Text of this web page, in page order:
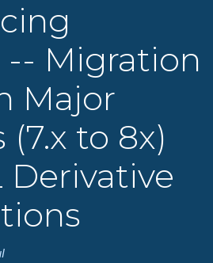
-- Migration
Major
(7.x to 8x)
Derivative